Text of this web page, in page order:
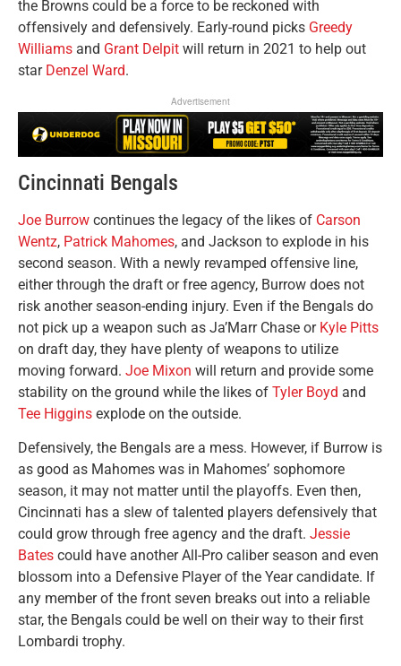
the Browns could be a force to be reckoned with
offensively and defensively. Early-round picks Greedy
Williams and Grant Delpit will return in 2021 to help out
star Denzel Ward.
Advertisement
Cincinnati Bengals
Joe Burrow continues the legacy of the likes of Carson
Wentz, Patrick Mahomes, and Jackson to explode in his
second season. With a newly revamped offensive line,
either through the draft or free agency, Burrow does not
risk another season-ending injury. Even if the Bengals do
not pick up a weapon such as Ja’Marr Chase or Kyle Pitts
on draft day, they have plenty of weapons to utilize
moving forward. Joe Mixon will return and provide some
stability on the ground while the likes of Tyler Boyd and
Tee Higgins explode on the outside.
Defensively, the Bengals are a mess. However, if Burrow is
as good as Mahomes was in Mahomes’ sophomore
season, it may not matter until the playoffs. Even then,
Cincinnati has a slew of talented players defensively that
could grow through free agency and the draft. Jessie
Bates could have another All-Pro caliber season and even
blossom into a Defensive Player of the Year candidate. If
any member of the front seven breaks out into a reliable
star, the Bengals could be well on their way to their first
Lombardi trophy.